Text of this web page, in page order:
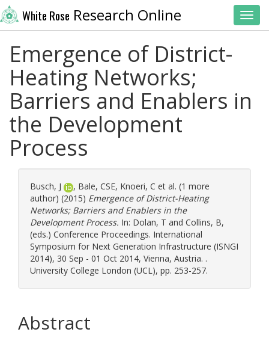
White Rose Research Online
Emergence of District-
Heating Networks;
Barriers and Enablers in
the Development
Process
Busch, J , Bale, CSE, Knoeri, C et al. (1 more
author) (2015) Emergence of District-Heating
Networks; Barriers and Enablers in the
Development Process. In: Dolan, T and Collins, B,
(eds.) Conference Proceedings. International
Symposium for Next Generation Infrastructure (ISNGI
2014), 30 Sep - 01 Oct 2014, Vienna, Austria. .
University College London (UCL), pp. 253-257.
Abstract